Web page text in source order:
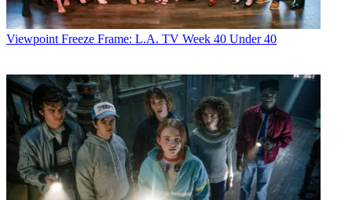
Viewpoint Freeze Frame: L.A. TV Week 40 Under 40